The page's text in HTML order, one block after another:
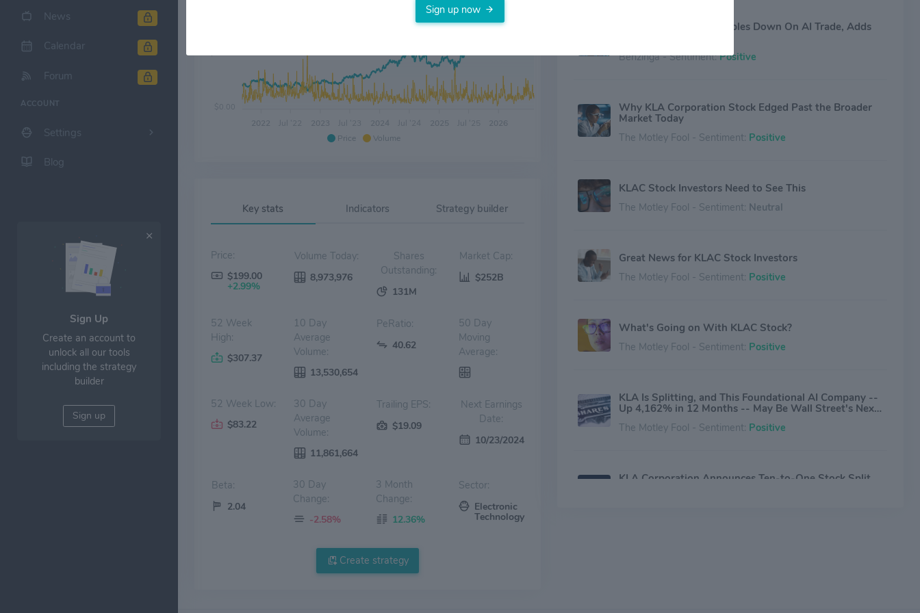
News
Calendar
Forum
ACCOUNT
Settings
Blog
Sign Up
Create an account to
unlock all our tools
including the strategy
builder
Sign up
Price Volume
2022 2023 Jul '23 2024 Jul '24 2025 2026
$80.00
Key stats Indicators Strategy builder
Price:
$199.00
+2.99%
Volume Today:
8,973,976
Shares
Outstanding:
131M
Market Cap:
$252B
52 Week
High:
$307.37
10 Day
Average
Volume:
13,530,654
PeRatio:
40.62
50 Day
Moving
Average:
52 Week Low:
$83.22
30 Day
Average
Volume:
11,861,664
Trailing EPS:
$19.09
Next Earnings
Date:
10/23/2024
Beta:
2.04
30 Day
Change:
-2.58%
3 Month
Change:
12.36%
Sector:
Electronic
Technology
Create strategy
Billionaire Investor Doubles Down On AI Trade, Adds
Benzinga - Sentiment:Positive
Why KLA Corporation Stock Edged Past the Broader
Market Today
The Motley Fool - Sentiment: Positive
KLAC Stock Investors Need to See This
The Motley Fool - Sentiment: Neutral
Great News for KLAC Stock Investors
The Motley Fool - Sentiment: Positive
What's Going on With KLAC Stock?
The Motley Fool - Sentiment: Positive
KLA Is Splitting, and This Foundational AI Company --
Up 4,162% in 12 Months -- May Be Wall Street's Next
The Motley Fool - Sentiment: Positive
KLA Corporation Announces Ten-to-One Stock Split
Sign up now